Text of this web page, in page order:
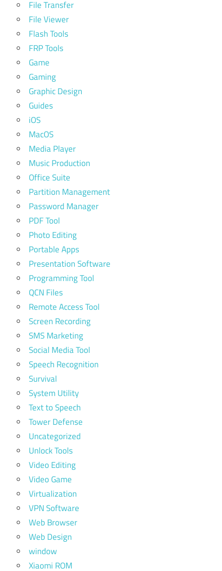
File Transfer
File Viewer
Flash Tools
FRP Tools
Game
Gaming
Graphic Design
Guides
iOS
MacOS
Media Player
Music Production
Office Suite
Partition Management
Password Manager
PDF Tool
Photo Editing
Portable Apps
Presentation Software
Programming Tool
QCN Files
Remote Access Tool
Screen Recording
SMS Marketing
Social Media Tool
Speech Recognition
Survival
System Utility
Text to Speech
Tower Defense
Uncategorized
Unlock Tools
Video Editing
Video Game
Virtualization
VPN Software
Web Browser
Web Design
window
Xiaomi ROM